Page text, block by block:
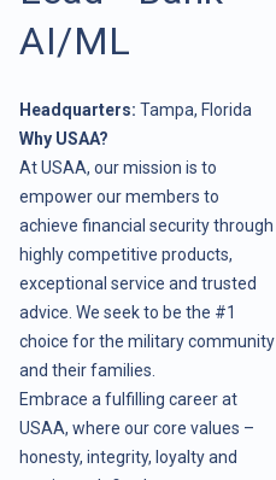
AI/ML
Headquarters: Tampa, Florida
Why USAA?
At USAA, our mission is to
empower our members to
achieve financial security through
highly competitive products,
exceptional service and trusted
advice. We seek to be the #1
choice for the military community
and their families.
Embrace a fulfilling career at
USAA, where our core values –
honesty, integrity, loyalty and